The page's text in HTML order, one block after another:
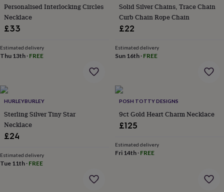
him
under
£75Gifts
her
£100
for
him
£100
&
overCards
you
ChristeningChristmas
congratulations
well
New
Personalised Interlocking Circles
Necklace
£33
Estimated delivery
Thu 13th · FREE
Solid Silver Chains, Trace Chain
Curb Chain Rope Chain
£22
Estimated delivery
Sun 16th· FREE
HURLEYBURLEY
Sterling Silver Tiny Star
Necklace
£24
Estimated delivery
Tue 11th · FREE
POSH TOTTY DESIGNS
9ct Gold Heart Charm Necklace
£125
Estimated delivery
Fri 14th· FREE